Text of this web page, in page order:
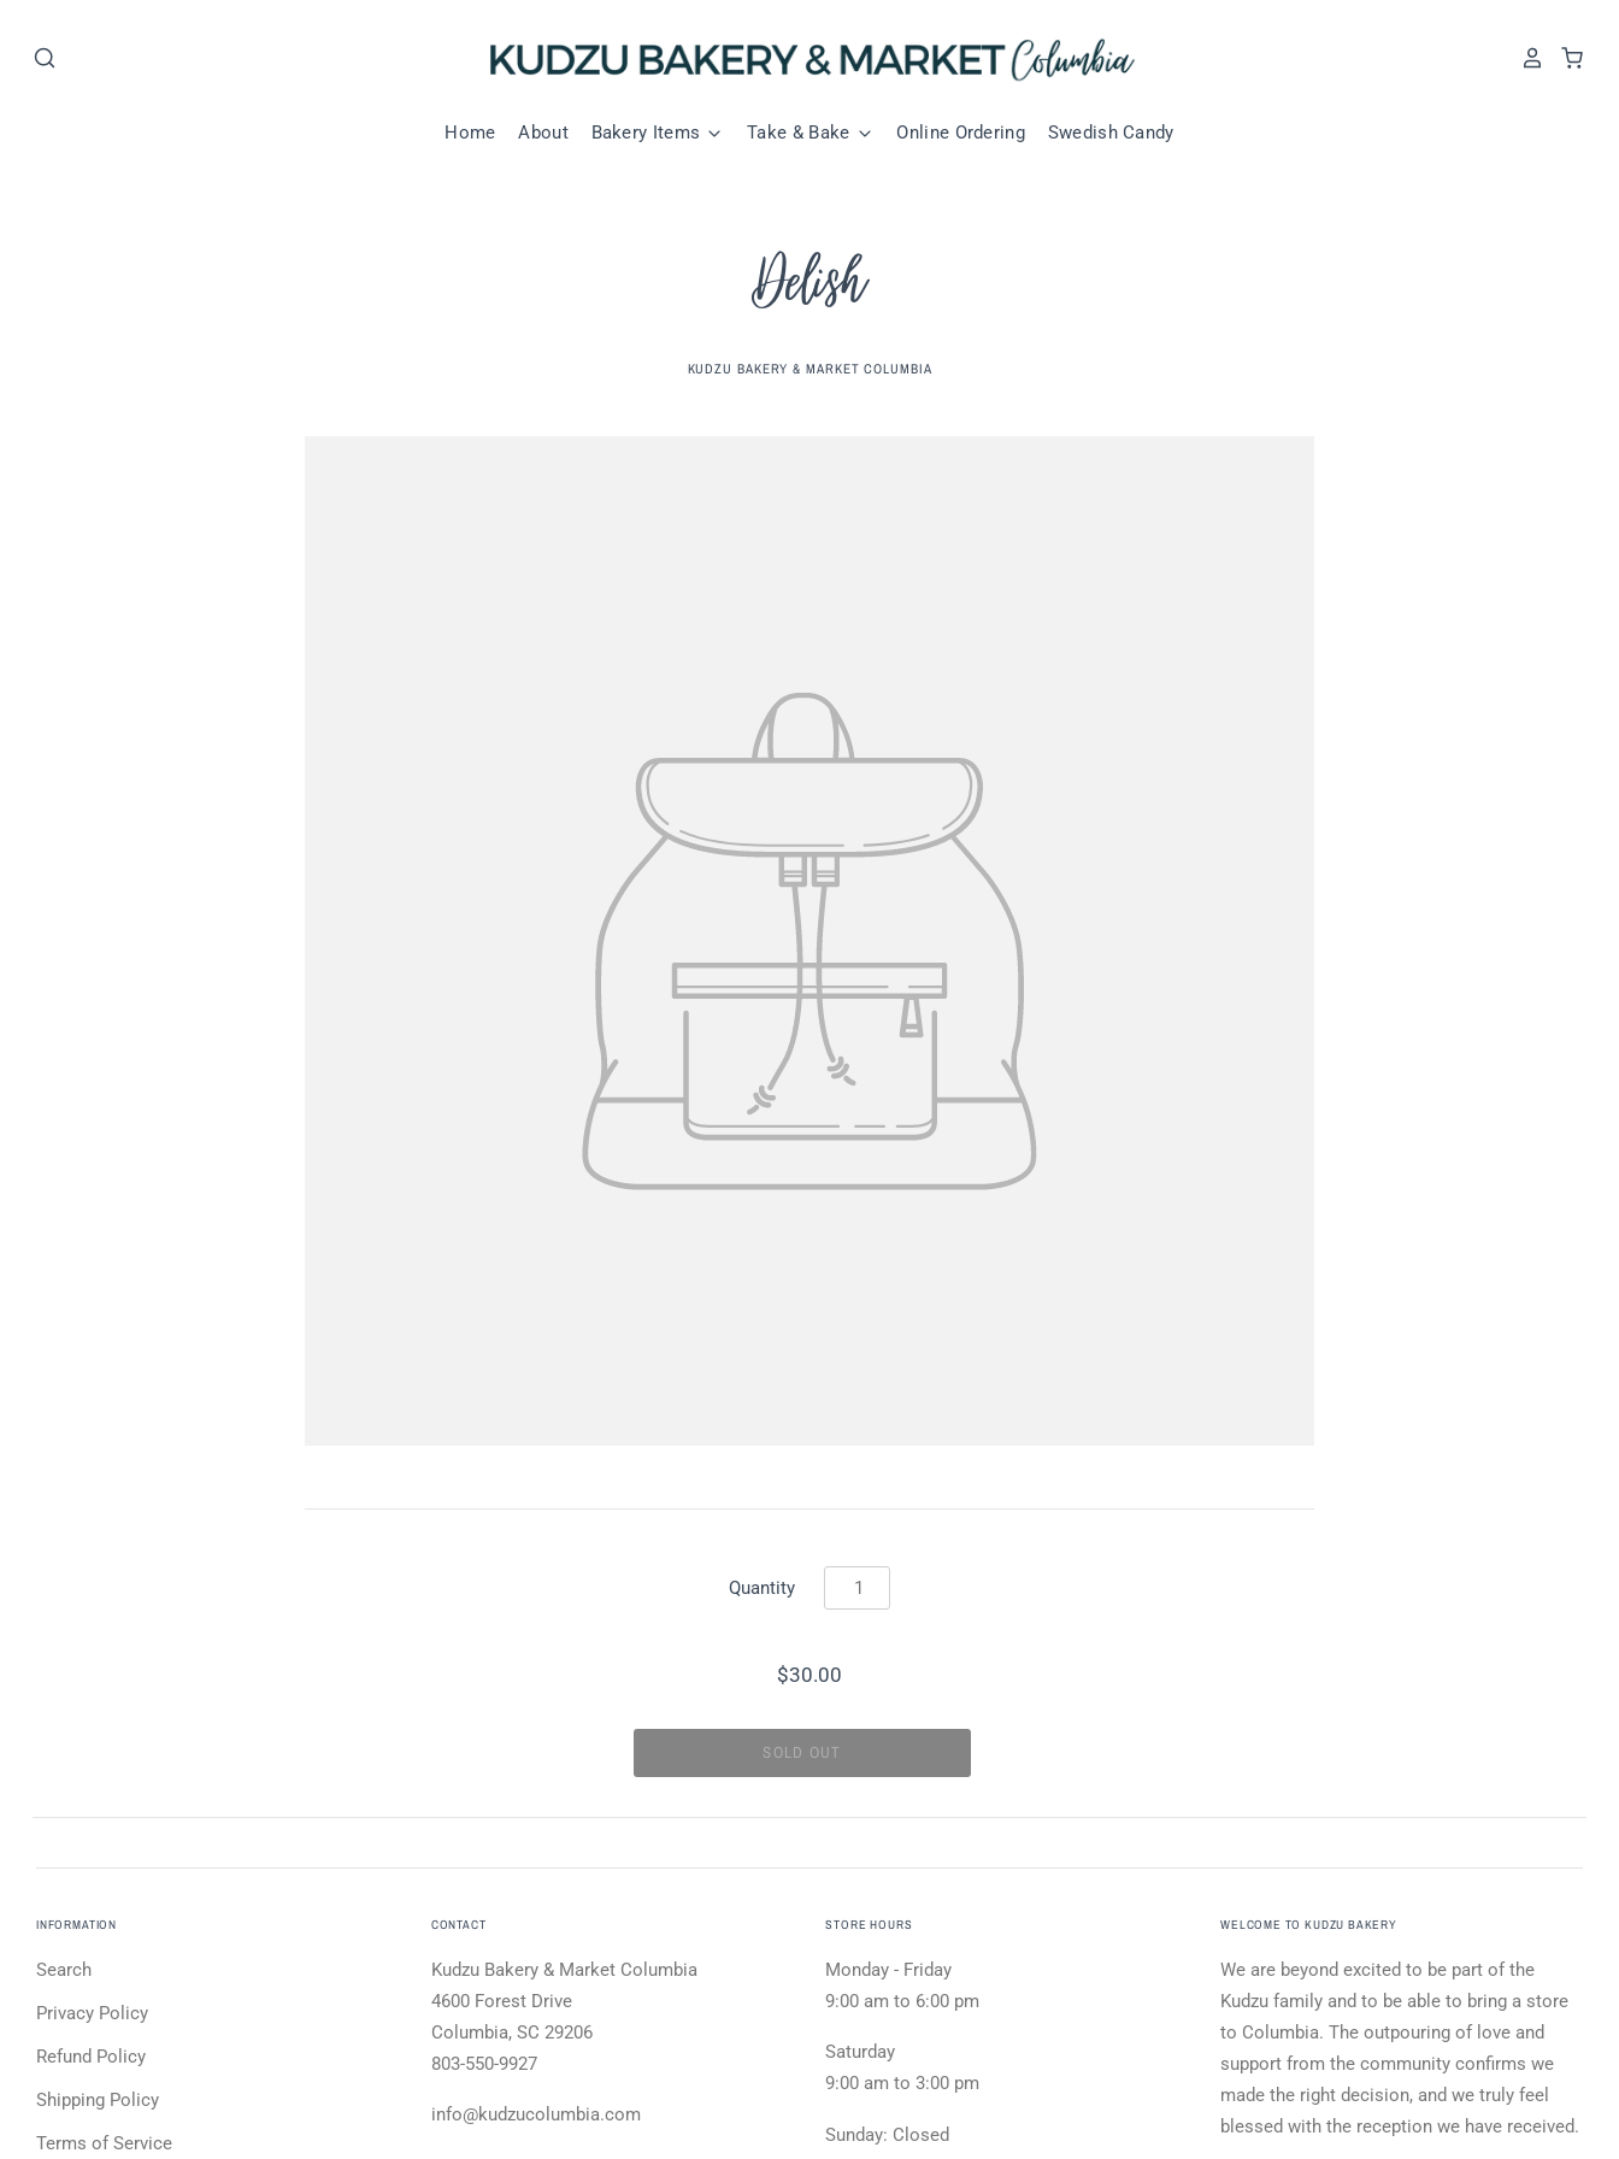
Home About Bakery Items Take & Bake Online Ordering Swedish Candy
Delish
KUDZU BAKERY & MARKET COLUMBIA
Quantity
$30.00
INFORMATION
Search
Privacy Policy
Refund Policy
Shipping Policy
Terms of Service
CONTACT
Kudzu Bakery & Market Columbia
4600 Forest Drive
Columbia, SC 29206
803-550-9927
info@kudzucolumbia.com
STORE HOURS
Monday - Friday
9:00 am to 6:00 pm
Saturday
9:00 am to 3:00 pm
Sunday: Closed
WELCOME TO KUDZU BAKERY
We are beyond excited to be part of the
Kudzu family and to be able to bring a store
to Columbia. The outpouring of love and
support from the community confirms we
made the right decision, and we truly feel
blessed with the reception we have received.